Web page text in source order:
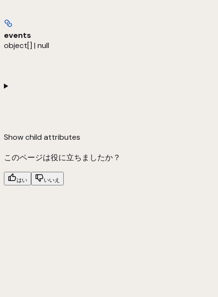
events
object[] | null
Showchild attributes
このページは役に立ちましたか？
はい いいえ